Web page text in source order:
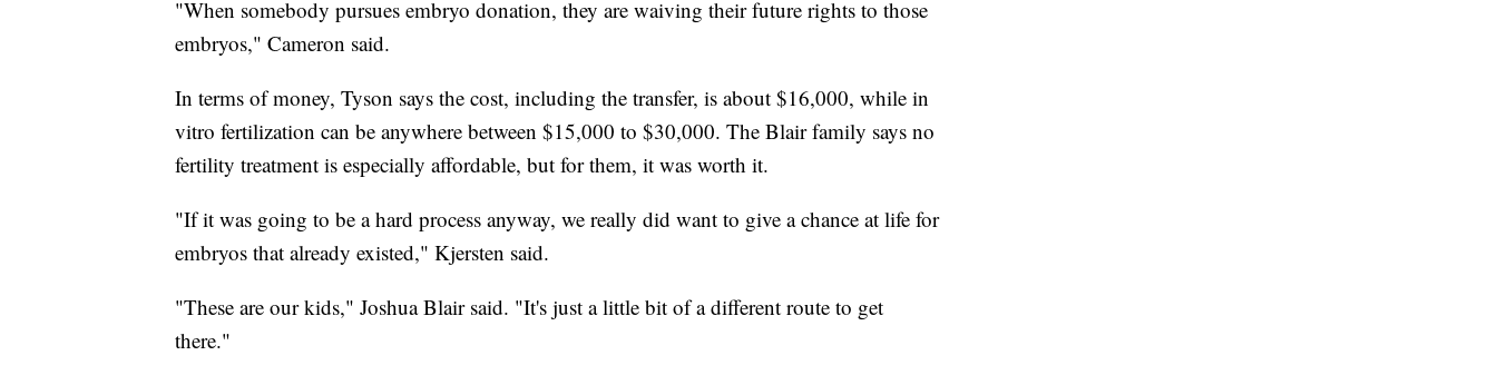
"When somebody pursues embryo donation, they are waiving their future rights to those
embryos," Cameron said.
In terms of money, Tyson says the cost, including the transfer, is about $16,000, while in
vitro fertilization can be anywhere between $15,000 to $30,000. The Blair family says no
fertility treatment is especially affordable, but for them, it was worth it.
"If it was going to be a hard process anyway, we really did want to give a chance at life for
embryos that already existed," Kjersten said.
"These are our kids," Joshua Blair said. "It's just a little bit of a different route to get
there."